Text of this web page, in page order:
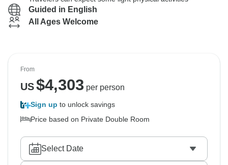
Guided in English
All Ages Welcome
From
US$4,303 per person
Sign up to unlock savings
Price based on Private Double Room
Select Date